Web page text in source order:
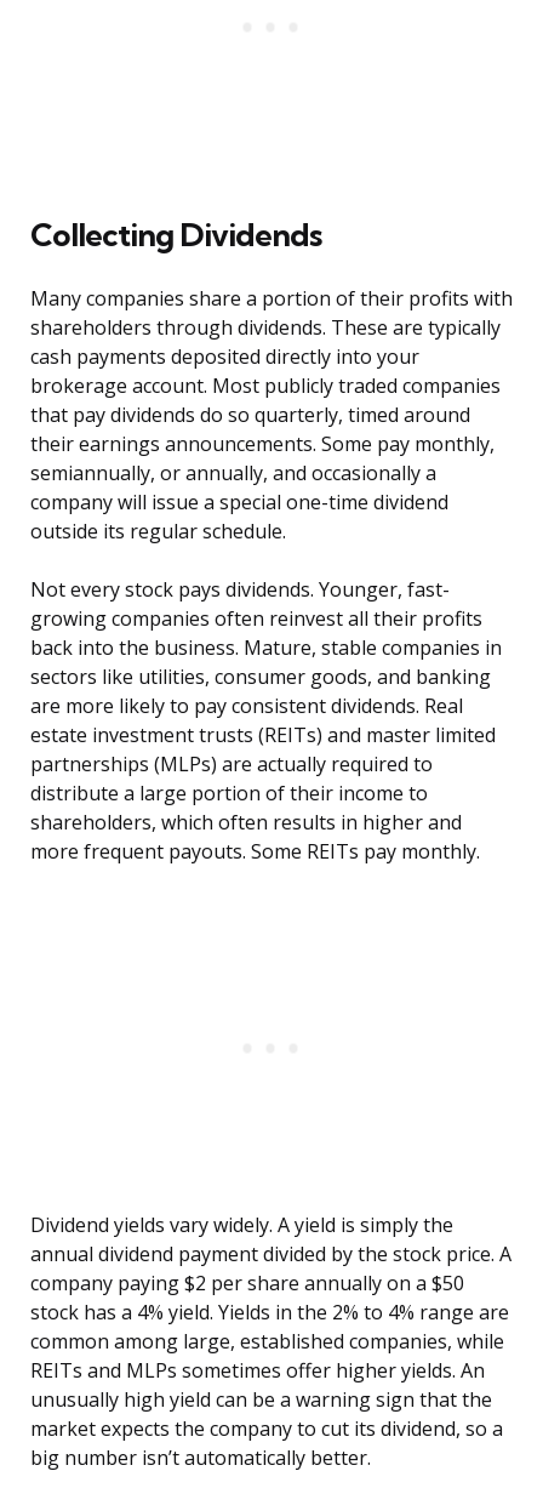
Collecting Dividends
Many companies share a portion of their profits with
shareholders through dividends. These are typically
cash payments deposited directly into your
brokerage account. Most publicly traded companies
that pay dividends do so quarterly, timed around
their earnings announcements. Some pay monthly,
semiannually, or annually, and occasionally a
company will issue a special one-time dividend
outside its regular schedule.
Not every stock pays dividends. Younger, fast-
growing companies often reinvest all their profits
back into the business. Mature, stable companies in
sectors like utilities, consumer goods, and banking
are more likely to pay consistent dividends. Real
estate investment trusts (REITs) and master limited
partnerships (MLPs) are actually required to
distribute a large portion of their income to
shareholders, which often results in higher and
more frequent payouts. Some REITs pay monthly.
Dividend yields vary widely. A yield is simply the
annual dividend payment divided by the stock price. A
company paying $2 per share annually on a $50
stock has a 4% yield. Yields in the 2% to 4% range are
common among large, established companies, while
REITs and MLPs sometimes offer higher yields. An
unusually high yield can be a warning sign that the
market expects the company to cut its dividend, so a
big number isn’t automatically better.